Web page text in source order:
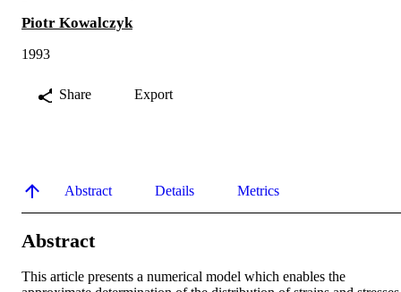
Piotr Kowalczyk
1993
Share Export
Abstract Details Metrics
Abstract
This article presents a numerical model which enables the